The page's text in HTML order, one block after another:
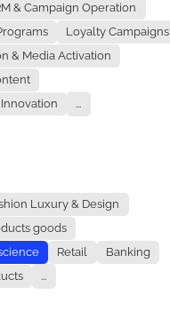
& Campaign Operation
Loyalty Campaigns
& Media Activation
...
Luxury & Design
goods
Retail
Banking
...